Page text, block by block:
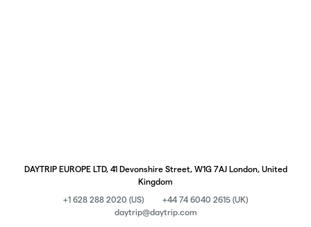
DAYTRIP EUROPE LTD, 41 Devonshire Street, W1G 7AJ London, United
Kingdom
+1 628 288 2020 (US)
+44 74 6040 2615 (UK)
daytrip@daytrip.com